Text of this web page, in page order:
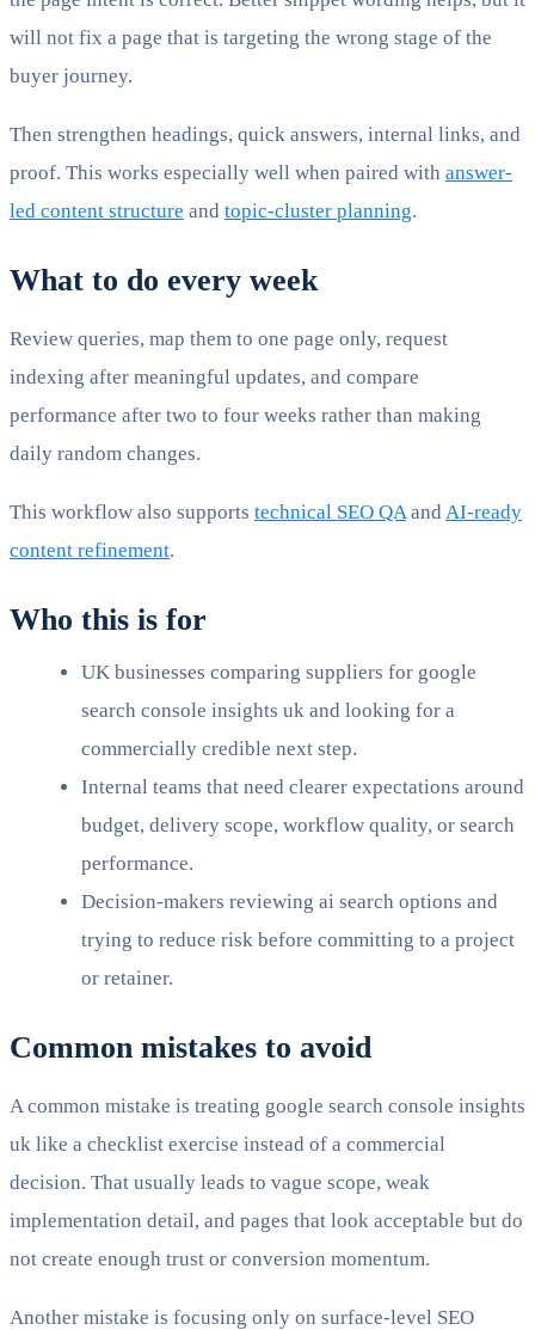
will not fix a page that is targeting the wrong stage of the
buyer journey.
Then strengthen headings, quick answers, internal links, and
proof. This works especially well when paired with answer-
led content structure and topic-cluster planning.
What to do every week
Review queries, map them to one page only, request
indexing after meaningful updates, and compare
performance after two to four weeks rather than making
daily random changes.
This workflow also supports technical SEO QA and AI-ready
content refinement.
Who this is for
UK businesses comparing suppliers for google
search console insights uk and looking for a
commercially credible next step.
Internal teams that need clearer expectations around
budget, delivery scope, workflow quality, or search
performance.
Decision-makers reviewing ai search options and
trying to reduce risk before committing to a project
or retainer.
Common mistakes to avoid
A common mistake is treating google search console insights
uk like a checklist exercise instead of a commercial
decision. That usually leads to vague scope, weak
implementation detail, and pages that look acceptable but do
not create enough trust or conversion momentum.
Another mistake is focusing only on surface-level SEO